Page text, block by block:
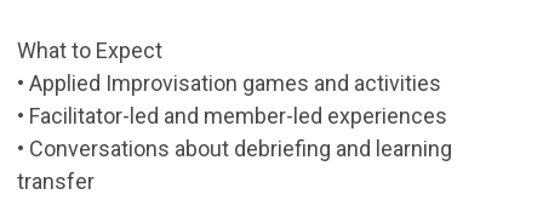
What to Expect
• Applied Improvisation games and activities
• Facilitator-led and member-led experiences
• Conversations about debriefing and learning
transfer